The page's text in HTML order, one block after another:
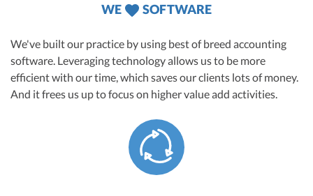
WE SOFTWARE
We've built our practice by using best of breed accounting
software. Leveraging technology allows us to be more
efficient with our time, which saves our clients lots of money.
And it frees us up to focus on higher value add activities.